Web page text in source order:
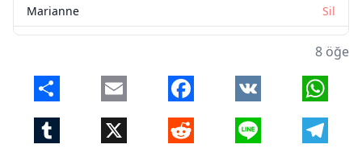
Marianne
Sil
8 öğe
Share Email Facebook VK
Tumblr X Reddit Line